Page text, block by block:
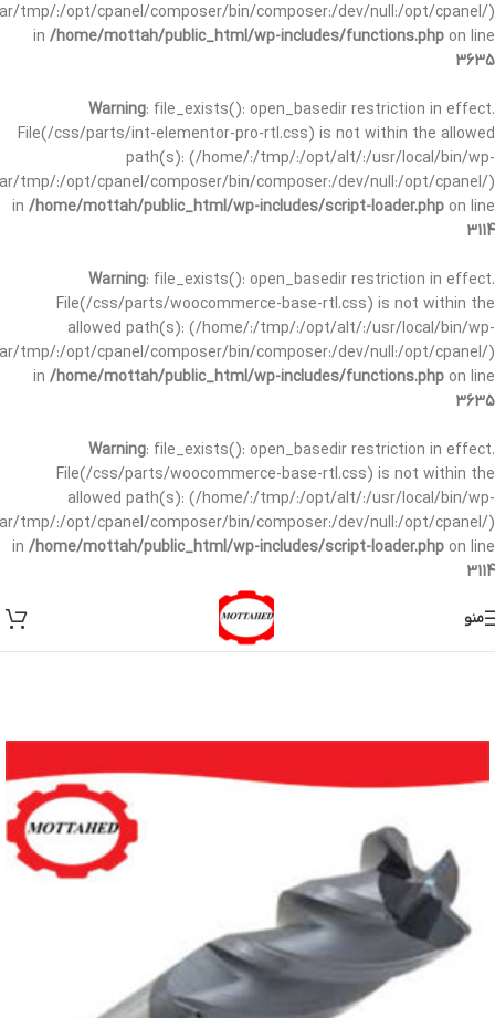
tmp/:/opt/cpanel/composer/bin/composer:/dev/null:/opt/cpanel/)
in /home/mottah/public_html/wp-includes/functions.php on line
3635
Warning: file_exists(): open_basedir restriction in effect.
File(/css/parts/int-elementor-pro-rtl.css) is not within the allowed
path(s): (/home/:/tmp/:/opt/alt/:/usr/local/bin/wp-
tmp/:/opt/cpanel/composer/bin/composer:/dev/null:/opt/cpanel/)
in /home/mottah/public_html/wp-includes/script-loader.php on line
3114
Warning: file_exists(): open_basedir restriction in effect.
File(/css/parts/woocommerce-base-rtl.css) is not within the
allowed path(s): (/home/:/tmp/:/opt/alt/:/usr/local/bin/wp-
tmp/:/opt/cpanel/composer/bin/composer:/dev/null:/opt/cpanel/)
in /home/mottah/public_html/wp-includes/functions.php on line
3635
Warning: file_exists(): open_basedir restriction in effect.
File(/css/parts/woocommerce-base-rtl.css) is not within the
allowed path(s): (/home/:/tmp/:/opt/alt/:/usr/local/bin/wp-
tmp/:/opt/cpanel/composer/bin/composer:/dev/null:/opt/cpanel/)
in /home/mottah/public_html/wp-includes/script-loader.php on line
3114
منو